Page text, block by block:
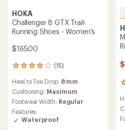
HOKA
Challenger 8 GTX Trail-
Running Shoes - Women's
$165.00
(15)
15
with
an
average
rating
of
4.0
Heel to Toe Drop: 8 mm
Cushioning: Maximum
Footwear Width: Regular
Features:
Waterproof